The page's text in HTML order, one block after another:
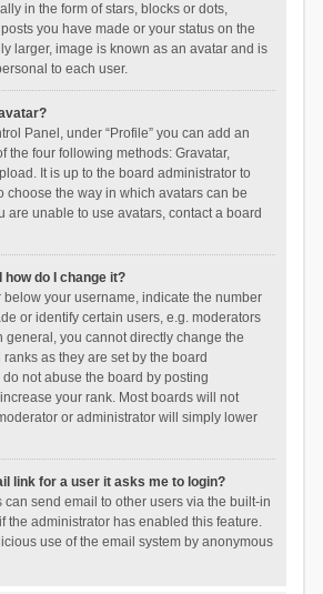
in the form of stars, blocks or dots,
you have made or your status on the
larger, image is known as an avatar and is
to each user.
Panel, under “Profile” you can add an
the four following methods: Gravatar,
It is up to the board administrator to
choose the way in which avatars can be
are unable to use avatars, contact a board
do I change it?
below your username, indicate the number
or identify certain users, e.g. moderators
general, you cannot directly change the
as they are set by the board
not abuse the board by posting
your rank. Most boards will not
or administrator will simply lower
link for a user it asks me to login?
can send email to other users via the built-in
the administrator has enabled this feature.
use of the email system by anonymous